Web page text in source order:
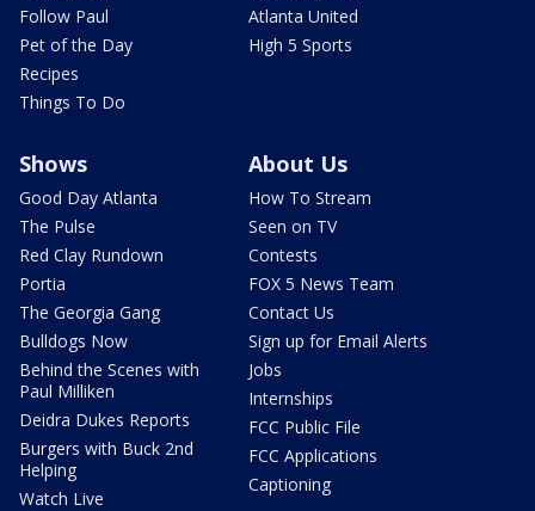
Follow Paul
Pet of the Day
Recipes
Things To Do
Atlanta United
High 5 Sports
Shows
Good Day Atlanta
The Pulse
Red Clay Rundown
Portia
The Georgia Gang
Bulldogs Now
Behind the Scenes with
Paul Milliken
Deidra Dukes Reports
Burgers with Buck 2nd
Helping
Watch Live
About Us
How To Stream
Seen on TV
Contests
FOX 5 News Team
Contact Us
Sign up for Email Alerts
Jobs
Internships
FCC Public File
FCC Applications
Captioning